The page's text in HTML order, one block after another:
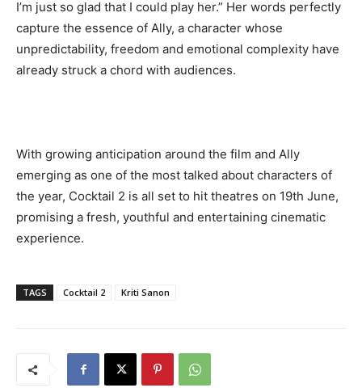
I’m just so glad that I could play her.” Her words perfectly
capture the essence of Ally, a character whose
unpredictability, freedom and emotional complexity have
already struck a chord with audiences.
With growing anticipation around the film and Ally
emerging as one of the most talked about characters of
the year, Cocktail 2 is all set to hit theatres on 19th June,
promising a fresh, youthful and entertaining cinematic
experience.
TAGS Cocktail 2 Kriti Sanon